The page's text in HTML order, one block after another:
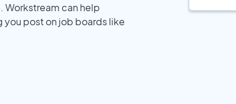
Workstream can help
post on job boards like